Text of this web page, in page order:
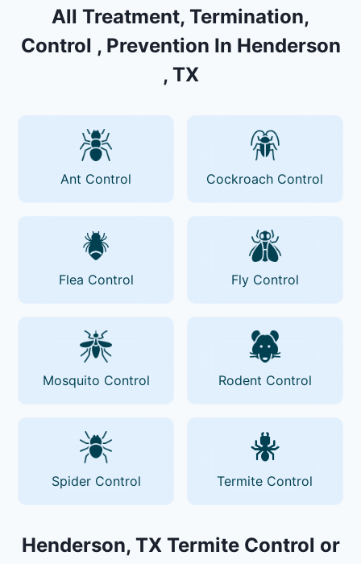
All Treatment, Termination,
Control , Prevention In Henderson
, TX
Ant Control Cockroach Control
Flea Control Fly Control
Mosquito Control Rodent Control
Spider Control Termite Control
Henderson, TX Termite Control or